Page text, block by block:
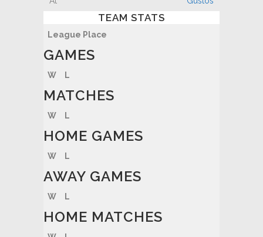
TEAM STATS
League Place
GAMES
W L
MATCHES
W L
HOME GAMES
W L
AWAY GAMES
W L
HOME MATCHES